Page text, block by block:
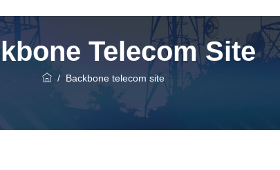
Telecom Site
/ Backbone telecom site